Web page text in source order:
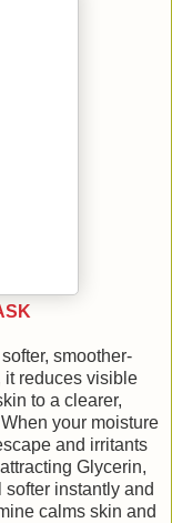
smoother-
it reduces visible
to a clearer,
your moisture
and irritants
Glycerin,
instantly and
calms skin and